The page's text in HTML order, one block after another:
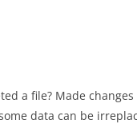
a file? Made
data can be